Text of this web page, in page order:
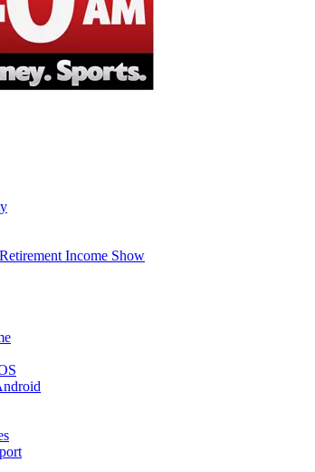
Income Show